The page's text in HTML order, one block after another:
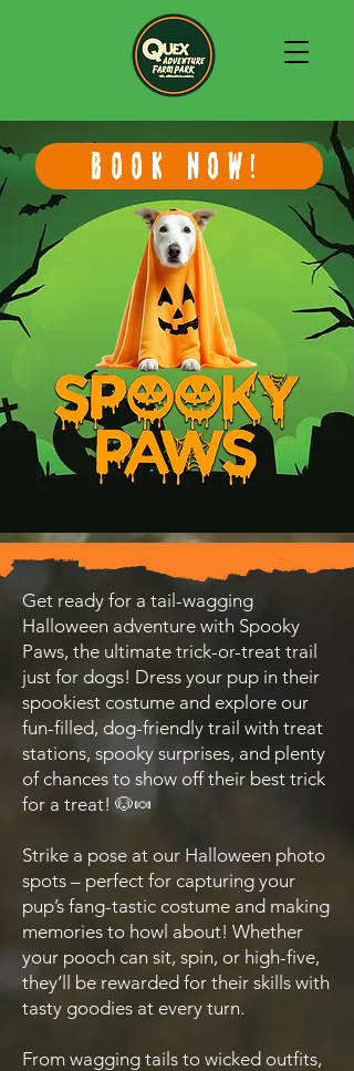
BOOK NOW!
Get ready for a tail-wagging
Halloween adventure with Spooky
Paws, the ultimate trick-or-treat trail
just for dogs! Dress your pup in their
spookiest costume and explore our
fun-filled, dog-friendly trail with treat
stations, spooky surprises, and plenty
of chances to show off their best trick
for a treat! 🐶🍬
Strike a pose at our Halloween photo
spots – perfect for capturing your
pup’s fang-tastic costume and making
memories to howl about! Whether
your pooch can sit, spin, or high-five,
they’ll be rewarded for their skills with
tasty goodies at every turn.
From wagging tails to wicked outfits,